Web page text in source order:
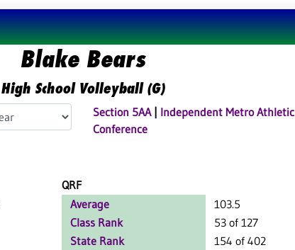
Blake Bears
High School Volleyball (G)
Section 5AA| Independent Metro Athletic
Conference
QRF
Average
103.5
Class Rank
53 of 127
State Rank
154 of 402